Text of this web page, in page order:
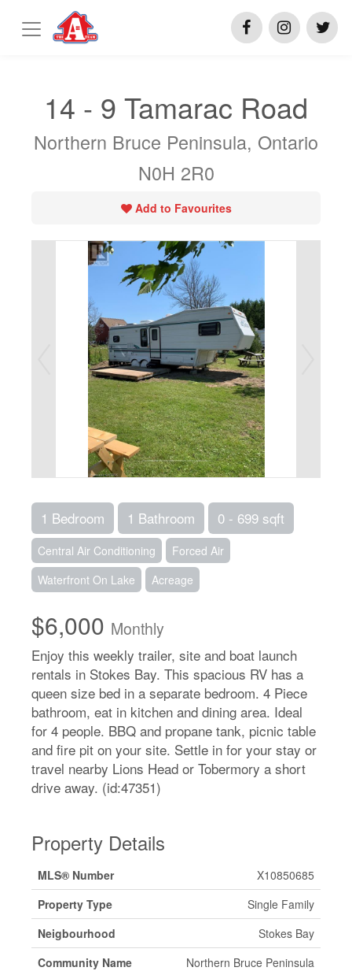
14 - 9 Tamarac Road
Northern Bruce Peninsula, Ontario
N0H 2R0
Add to Favourites
1 Bedroom 1 Bathroom 0 - 699 sqft
Central Air Conditioning
Forced Air
Waterfront On Lake
Acreage
$6,000 Monthly
Enjoy this weekly trailer, site and boat launch
rentals in Stokes Bay. This spacious RV has a
queen size bed in a separate bedroom. 4 Piece
bathroom, eat in kitchen and dining area. Ideal
for 4 people. BBQ and propane tank, picnic table
and fire pit on your site. Settle in for your stay or
travel nearby Lions Head or Tobermory a short
drive away. (id:47351)
Property Details
MLS® Number
X10850685
Property Type
Single Family
Neigbourhood
Stokes Bay
Community Name
Northern Bruce Peninsula